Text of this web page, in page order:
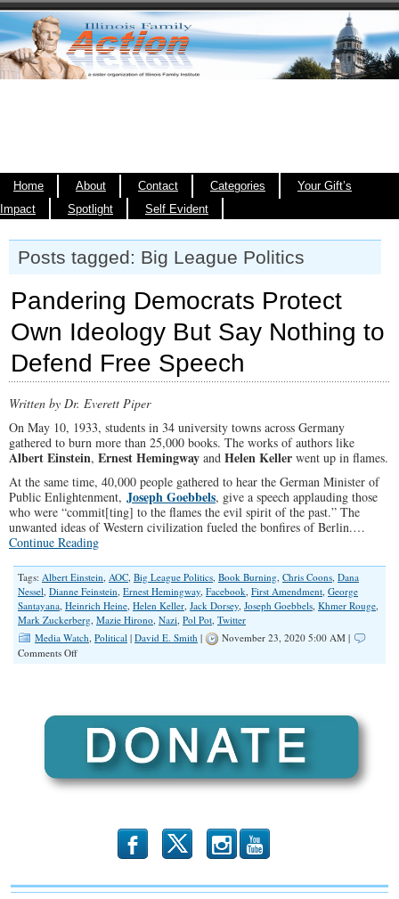
Home About Contact Categories
Your Gift’s
Impact
Spotlight Self Evident
Posts tagged: Big League Politics
Pandering Democrats Protect
Own Ideology But Say Nothing to
Defend Free Speech
Written by Dr. Everett Piper
On May 10, 1933, students in 34 university towns across Germany
gathered to burn more than 25,000 books. The works of authors like
Albert Einstein, Ernest Hemingway and Helen Keller went up in flames.
At the same time, 40,000 people gathered to hear the German Minister of
Public Enlightenment, Joseph Goebbels, give a speech applauding those
who were “commit[ting] to the flames the evil spirit of the past.” The
unwanted ideas of Western civilization fueled the bonfires of Berlin.…
Continue Reading
Tags: Albert Einstein, AOC, Big League Politics, Book Burning, Chris Coons, Dana
Nessel, Dianne Feinstein, Ernest Hemingway, Facebook, First Amendment, George
Santayana, Heinrich Heine, Helen Keller, Jack Dorsey, Joseph Goebbels, Khmer Rouge,
Mark Zuckerberg, Mazie Hirono, Nazi, Pol Pot, Twitter
Media Watch, Political | David E. Smith |
November 23, 2020 5:00 AM |
Comments Offon
Nothing
to
b x r